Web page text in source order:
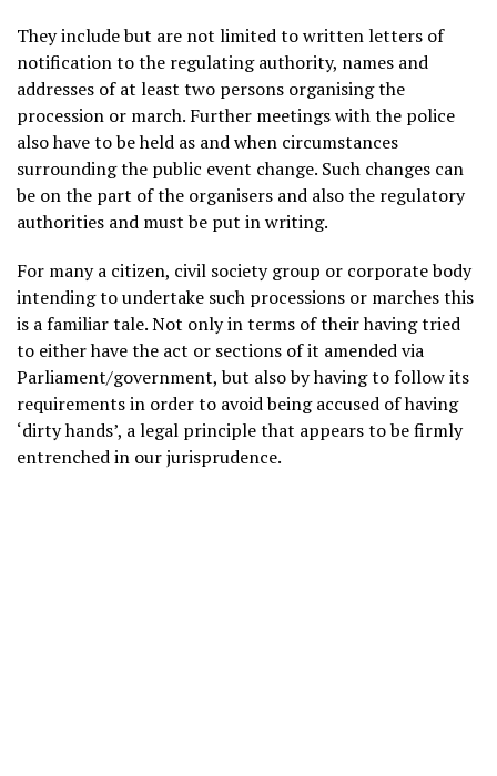
They include but are not limited to written letters of
notification to the regulating authority, names and
addresses of at least two persons organising the
procession or march. Further meetings with the police
also have to be held as and when circumstances
surrounding the public event change. Such changes can
be on the part of the organisers and also the regulatory
authorities and must be put in writing.
For many a citizen, civil society group or corporate body
intending to undertake such processions or marches this
is a familiar tale. Not only in terms of their having tried
to either have the act or sections of it amended via
Parliament/government, but also by having to follow its
requirements in order to avoid being accused of having
‘dirty hands’, a legal principle that appears to be firmly
entrenched in our jurisprudence.